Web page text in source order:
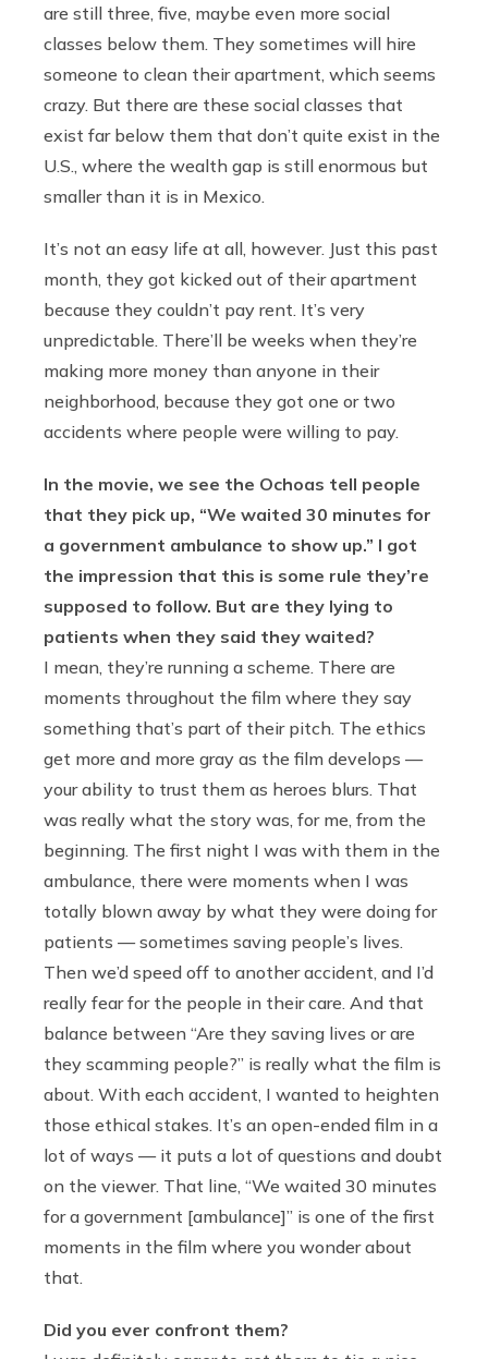
are still three, five, maybe even more social
classes below them. They sometimes will hire
someone to clean their apartment, which seems
crazy. But there are these social classes that
exist far below them that don’t quite exist in the
U.S., where the wealth gap is still enormous but
smaller than it is in Mexico.
It’s not an easy life at all, however. Just this past
month, they got kicked out of their apartment
because they couldn’t pay rent. It’s very
unpredictable. There’ll be weeks when they’re
making more money than anyone in their
neighborhood, because they got one or two
accidents where people were willing to pay.
In the movie, we see the Ochoas tell people
that they pick up, “We waited 30 minutes for
a government ambulance to show up.” I got
the impression that this is some rule they’re
supposed to follow. But are they lying to
patients when they said they waited?
I mean, they’re running a scheme. There are
moments throughout the film where they say
something that’s part of their pitch. The ethics
get more and more gray as the film develops —
your ability to trust them as heroes blurs. That
was really what the story was, for me, from the
beginning. The first night I was with them in the
ambulance, there were moments when I was
totally blown away by what they were doing for
patients — sometimes saving people’s lives.
Then we’d speed off to another accident, and I’d
really fear for the people in their care. And that
balance between “Are they saving lives or are
they scamming people?” is really what the film is
about. With each accident, I wanted to heighten
those ethical stakes. It’s an open-ended film in a
lot of ways — it puts a lot of questions and doubt
on the viewer. That line, “We waited 30 minutes
for a government [ambulance]” is one of the first
moments in the film where you wonder about
that.
Did you ever confront them?